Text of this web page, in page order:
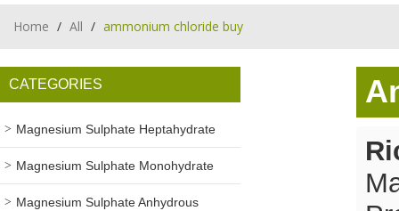
Home / All / ammonium chloride buy
CATEGORIES
Magnesium Sulphate Heptahydrate
Magnesium Sulphate Monohydrate
Magnesium Sulphate Anhydrous